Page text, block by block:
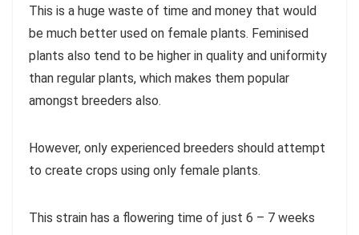
This is a huge waste of time and money that would
be much better used on female plants. Feminised
plants also tend to be higher in quality and uniformity
than regular plants, which makes them popular
amongst breeders also.
However, only experienced breeders should attempt
to create crops using only female plants.
This strain has a flowering time of just 6 – 7 weeks